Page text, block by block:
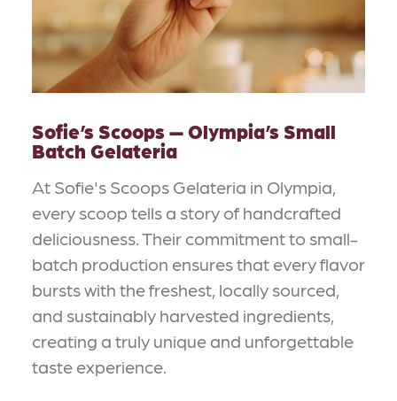
Sofie’s Scoops — Olympia’s Small
Batch Gelateria
At Sofie's Scoops Gelateria in Olympia,
every scoop tells a story of handcrafted
deliciousness. Their commitment to small-
batch production ensures that every flavor
bursts with the freshest, locally sourced,
and sustainably harvested ingredients,
creating a truly unique and unforgettable
taste experience.